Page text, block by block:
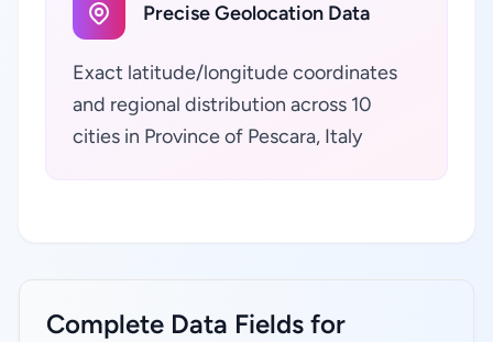
Precise Geolocation Data
Exact latitude/longitude coordinates
and regional distribution across 10
cities in Province of Pescara, Italy
Complete Data Fields for